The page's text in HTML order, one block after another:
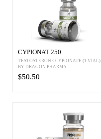
CYPIONAT 250
TESTOSTERONE CYPIONATE (1 VIAL)
BY DRAGON PHARMA
$50.50